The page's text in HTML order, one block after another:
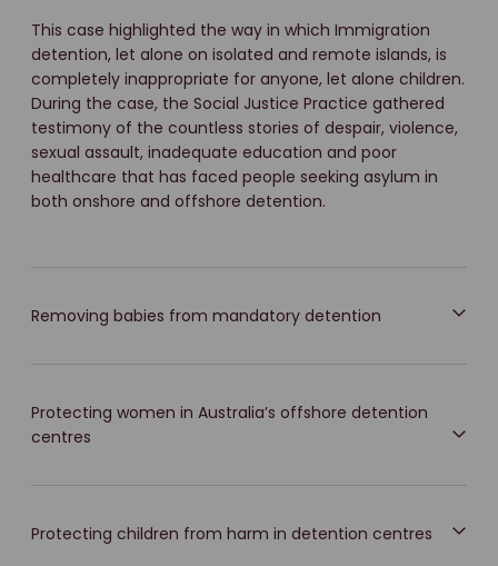
This case highlighted the way in which Immigration
detention, let alone on isolated and remote islands, is
completely inappropriate for anyone, let alone children.
During the case, the Social Justice Practice gathered
testimony of the countless stories of despair, violence,
sexual assault, inadequate education and poor
healthcare that has faced people seeking asylum in
both onshore and offshore detention.
Removing babies from mandatory detention
Protecting women in Australia’s offshore detention
centres
Protecting children from harm in detention centres